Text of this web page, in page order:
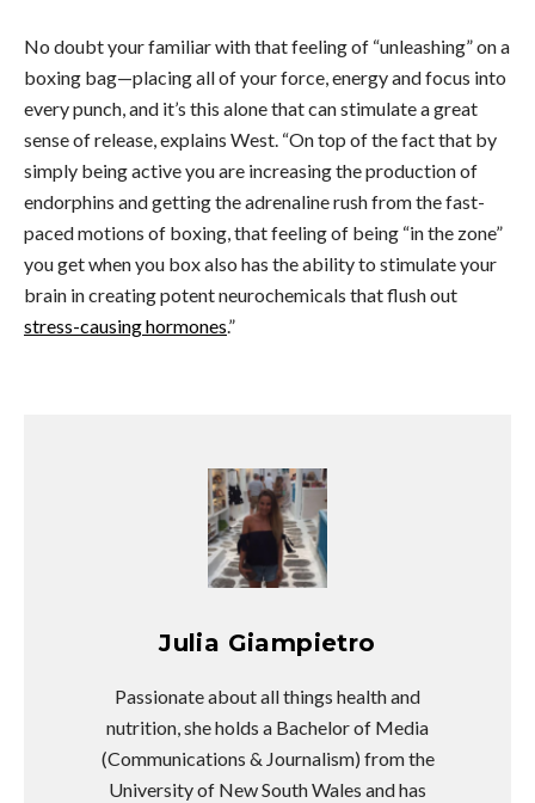
No doubt your familiar with that feeling of “unleashing” on a
boxing bag—placing all of your force, energy and focus into
every punch, and it’s this alone that can stimulate a great
sense of release, explains West. “On top of the fact that by
simply being active you are increasing the production of
endorphins and getting the adrenaline rush from the fast-
paced motions of boxing, that feeling of being “in the zone”
you get when you box also has the ability to stimulate your
brain in creating potent neurochemicals that flush out
stress-causing hormones.”
Julia Giampietro
Passionate about all things health and
nutrition, she holds a Bachelor of Media
(Communications & Journalism) from the
University of New South Wales and has